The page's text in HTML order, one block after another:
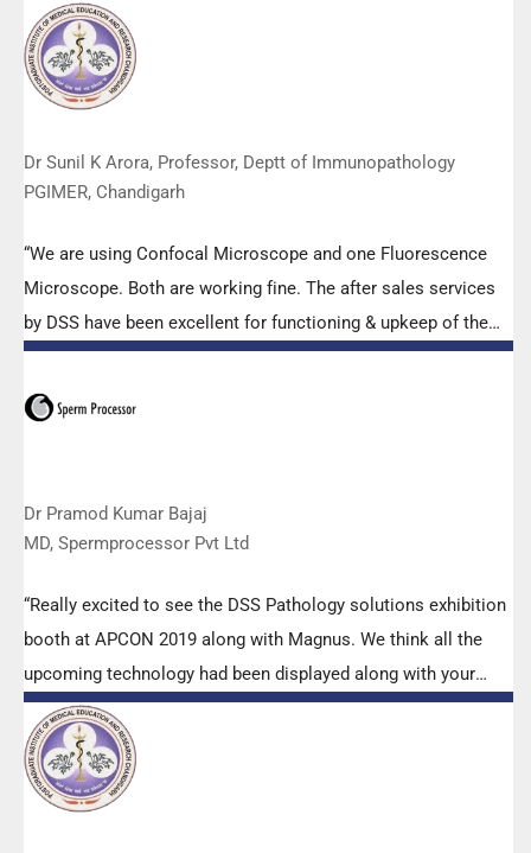
Abbott RT-PCR machine model m2000rt. We appreciate the
effort made by the DSS team under these difficult conditions
to help our lab to carry out the imperative Covid-19 tests.”
Dr Sunil K Arora, Professor, Deptt of Immunopathology
PGIMER, Chandigarh
“We are using Confocal Microscope and one Fluorescence
Microscope. Both are working fine. The after sales services
by DSS have been excellent for functioning & upkeep of the
microscopes. The applications support by experts from DSS
is very useful. Keep it up!”
Dr Pramod Kumar Bajaj
MD, Spermprocessor Pvt Ltd
“Really excited to see the DSS Pathology solutions exhibition
booth at APCON 2019 along with Magnus. We think all the
upcoming technology had been displayed along with your
efforts to make it Indigenous (Made in India) is highly
appreciated. Wish you all the best. Keep it up!”